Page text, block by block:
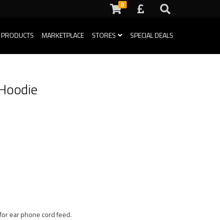
0
MARKETPLACE STORES SPECIAL DEALS
ear phone cord feed.